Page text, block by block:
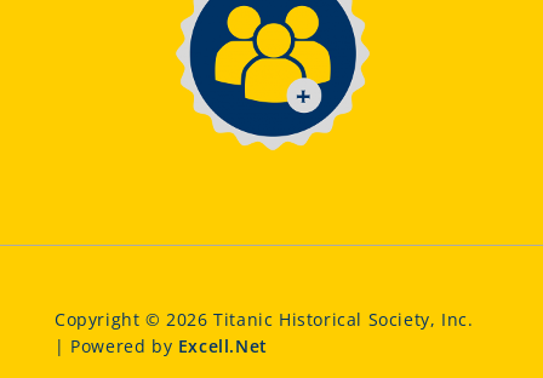
Copyright © 2026 Titanic Historical Society, Inc.
| Powered by Excell.Net